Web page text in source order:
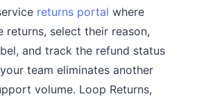
returns portal where
returns, select their reason,
and track the refund status
team eliminates another
volume. Loop Returns,